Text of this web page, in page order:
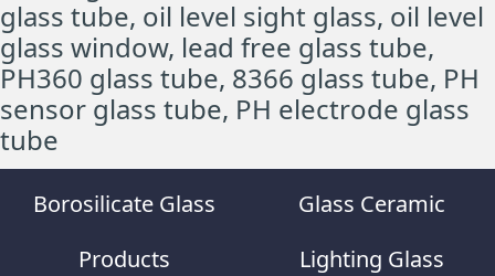
glass tube, oil level sight glass, oil level
glass window, lead free glass tube,
PH360 glass tube, 8366 glass tube, PH
sensor glass tube, PH electrode glass
tube
Borosilicate Glass
Glass Ceramic
Products
Lighting Glass